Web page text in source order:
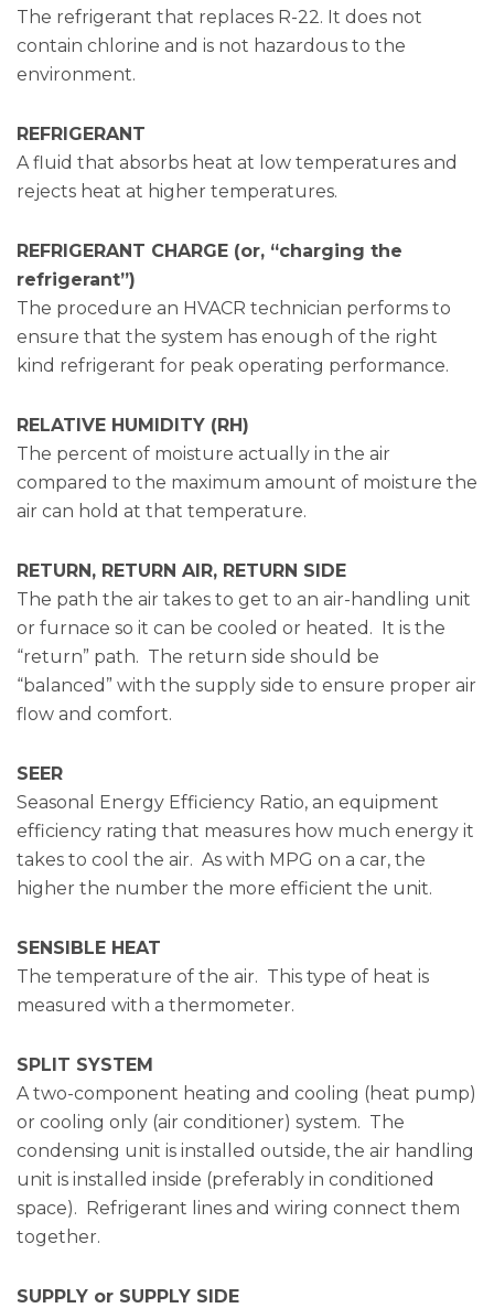
The refrigerant that replaces R-22. It does not
contain chlorine and is not hazardous to the
environment.
REFRIGERANT
A fluid that absorbs heat at low temperatures and
rejects heat at higher temperatures.
REFRIGERANT CHARGE (or, “charging the
refrigerant”)
The procedure an HVACR technician performs to
ensure that the system has enough of the right
kind refrigerant for peak operating performance.
RELATIVE HUMIDITY (RH)
The percent of moisture actually in the air
compared to the maximum amount of moisture the
air can hold at that temperature.
RETURN, RETURN AIR, RETURN SIDE
The path the air takes to get to an air-handling unit
or furnace so it can be cooled or heated. It is the
“return” path. The return side should be
“balanced” with the supply side to ensure proper air
flow and comfort.
SEER
Seasonal Energy Efficiency Ratio, an equipment
efficiency rating that measures how much energy it
takes to cool the air. As with MPG on a car, the
higher the number the more efficient the unit.
SENSIBLE HEAT
The temperature of the air. This type of heat is
measured with a thermometer.
SPLIT SYSTEM
A two-component heating and cooling (heat pump)
or cooling only (air conditioner) system. The
condensing unit is installed outside, the air handling
unit is installed inside (preferably in conditioned
space). Refrigerant lines and wiring connect them
together.
SUPPLY or SUPPLY SIDE